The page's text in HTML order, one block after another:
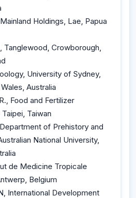
Holdings, Lae, Papua
Tanglewood, Crowborough,
University of Sydney,
Australia
Food and Fertilizer
Taiwan
of Prehistory and
National University,
de Medicine Tropicale
Belgium
International Development